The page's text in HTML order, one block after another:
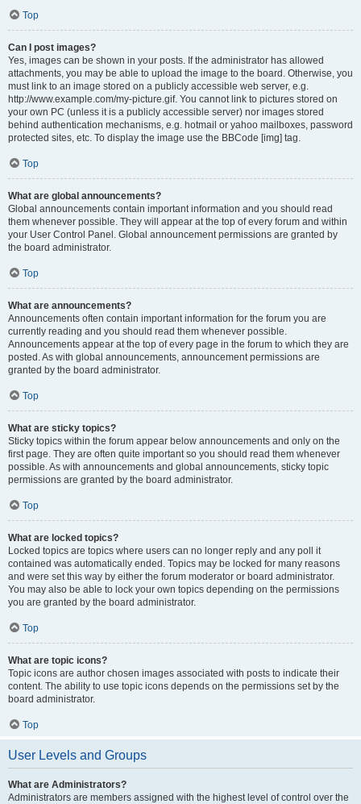
Top
Can I post images?
Yes, images can be shown in your posts. If the administrator has allowed
attachments, you may be able to upload the image to the board. Otherwise, you
must link to an image stored on a publicly accessible web server, e.g.
http://www.example.com/my-picture.gif. You cannot link to pictures stored on
your own PC (unless it is a publicly accessible server) nor images stored
behind authentication mechanisms, e.g. hotmail or yahoo mailboxes, password
protected sites, etc. To display the image use the BBCode [img] tag.
Top
What are global announcements?
Global announcements contain important information and you should read
them whenever possible. They will appear at the top of every forum and within
your User Control Panel. Global announcement permissions are granted by
the board administrator.
Top
What are announcements?
Announcements often contain important information for the forum you are
currently reading and you should read them whenever possible.
Announcements appear at the top of every page in the forum to which they are
posted. As with global announcements, announcement permissions are
granted by the board administrator.
Top
What are sticky topics?
Sticky topics within the forum appear below announcements and only on the
first page. They are often quite important so you should read them whenever
possible. As with announcements and global announcements, sticky topic
permissions are granted by the board administrator.
Top
What are locked topics?
Locked topics are topics where users can no longer reply and any poll it
contained was automatically ended. Topics may be locked for many reasons
and were set this way by either the forum moderator or board administrator.
You may also be able to lock your own topics depending on the permissions
you are granted by the board administrator.
Top
What are topic icons?
Topic icons are author chosen images associated with posts to indicate their
content. The ability to use topic icons depends on the permissions set by the
board administrator.
Top
User Levels and Groups
What are Administrators?
Administrators are members assigned with the highest level of control over the